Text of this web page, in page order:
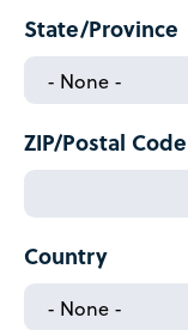
State/Province
ZIP/Postal Code
Country